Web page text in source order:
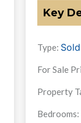
Key
Type: Sold
For Sale
Property
Bedrooms: